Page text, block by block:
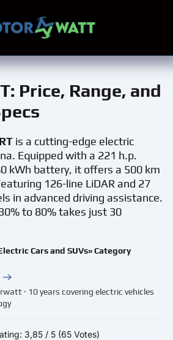
: Price, Range, and
is a cutting-edge electric
Equipped with a 221 h.p.
kWh battery, it offers a 500 km
126-line LiDAR and 27
in advanced driving assistance.
to 80% takes just 30
Cars and SUVs» Category
· 10 years covering electric vehicles
3,85/ 5 (65 Votes)